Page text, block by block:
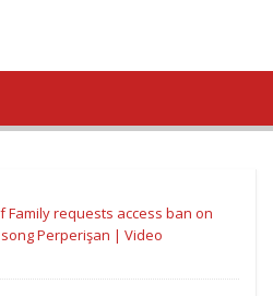
Family requests access ban on
song Perperişan | Video